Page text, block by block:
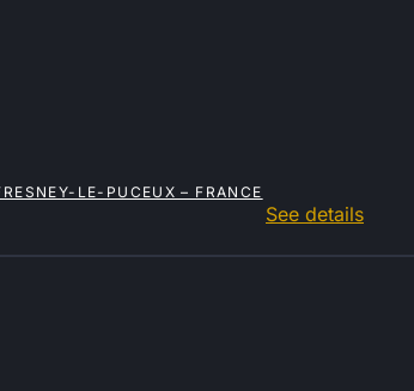
LE-PUCEUX – FRANCE
See details